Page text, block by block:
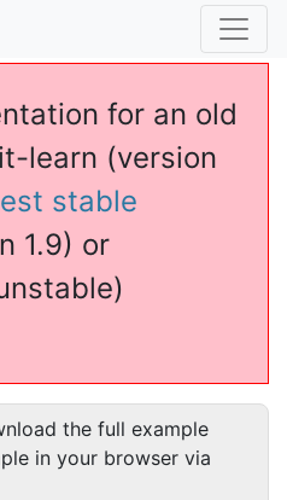
for an old
learn (version
stable
1.9) or
the full example
in your browser via